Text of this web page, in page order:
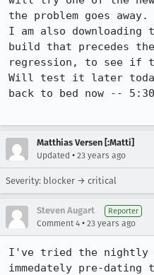
the problem goes away.
I am also downloading
build that precedes the
regression, to see if
Will test it later
back to bed now --
Matthias Versen [:Matti]
Updated • 23 years ago
Severity: blocker → critical
Steven Augart Reporter
Comment 4 • 23 years ago
I've tried the nightly
immedately pre-dating